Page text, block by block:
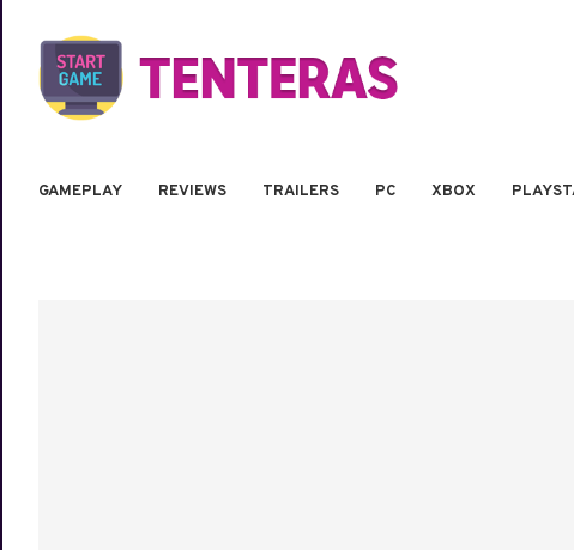
GAMEPLAY REVIEWS TRAILERS PC XBOX